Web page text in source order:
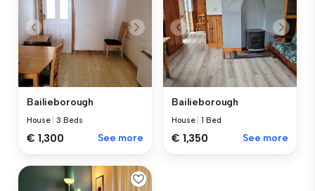
Bailieborough
House |3 Beds
€ 1,300 See more
Bailieborough
House |1 Bed
€ 1,350 See more